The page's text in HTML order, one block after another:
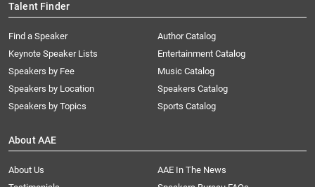
Talent Finder
Find a Speaker
Keynote Speaker Lists
Speakers by Fee
Speakers by Location
Speakers by Topics
Author Catalog
Entertainment Catalog
Music Catalog
Speakers Catalog
Sports Catalog
About AAE
About Us
AAE In The News